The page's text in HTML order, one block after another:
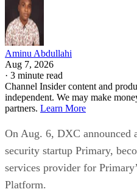
Aminu Abdullahi
Aug 7, 2026
· 3 minute read
Channel Insider content and
independent. We may make
partners. Learn More
On Aug. 6, DXC announced
security startup Primary,
services provider for
Platform.